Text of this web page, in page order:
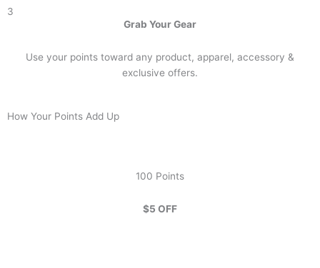
3
Grab Your Gear
Use your points toward any product, apparel, accessory &
exclusive offers.
How Your Points Add Up
100 Points
$5 OFF